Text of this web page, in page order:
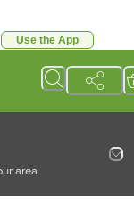
Use the App
area